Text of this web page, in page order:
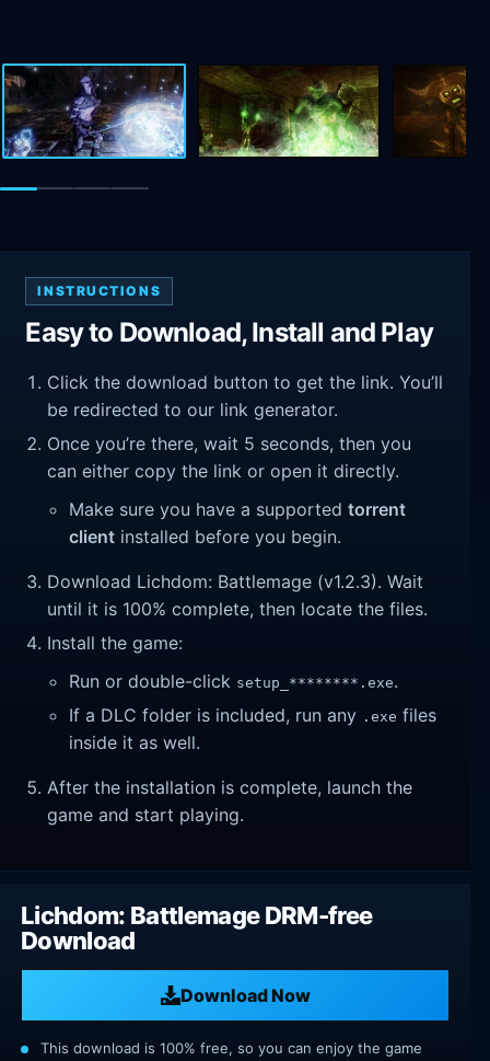
INSTRUCTIONS
Easy to Download, Install and Play
Click the download button to get the link. You’ll
be redirected to our link generator.
Once you’re there, wait 5 seconds, then you
can either copy the link or open it directly.
Make sure you have a supportedtorrent
client installed before you begin.
Download Lichdom: Battlemage (v1.2.3). Wait
until it is 100% complete, then locate the files.
Install the game:
Run or double-click setup_********.exe.
If a DLC folder is included, run any .exe files
inside it as well.
After the installation is complete, launch the
game and start playing.
Lichdom: Battlemage DRM-free
Download
Download Now
This download is 100% free, so you can enjoy the game